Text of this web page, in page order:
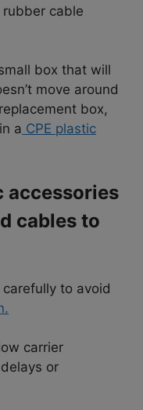
cable
box that will
move around
box,
a CPE plastic
accessories
cables to
to avoid
carrier
or